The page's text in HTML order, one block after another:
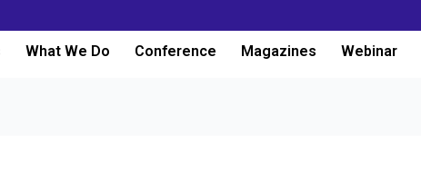
What We Do Conference Magazines Webinar